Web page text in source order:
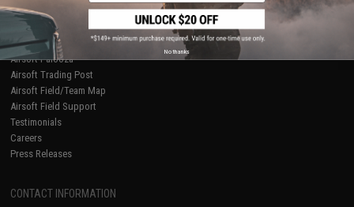
Gaming & Special Events
Evike.com Blog & Articles
AirsoftCON
Airsoft Palooza
Airsoft Trading Post
Airsoft Field/Team Map
Airsoft Field Support
Testimonials
Careers
Press Releases
CONTACT INFORMATION
No thanks